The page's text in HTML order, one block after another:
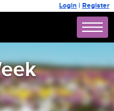
Login | Register